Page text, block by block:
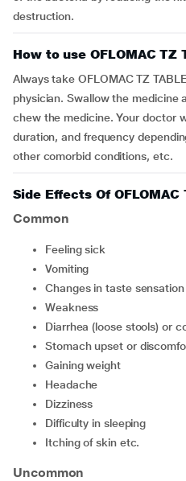
destruction.
How to use OFLOMAC TZ
Always take OFLOMAC TZ
physician. Swallow the medicine
chew the medicine. Your doctor
duration, and frequency
other comorbid conditions, etc.
Side Effects Of OFLOMAC
Common
feeling sick
vomiting
changes in taste
weakness
diarrhea (loose stools) or
stomach upset or
gaining weight
headache
dizziness
difficulty in sleeping
itching of skin etc.
Uncommon